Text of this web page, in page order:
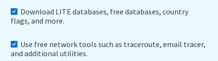
Download LITE databases, free databases, country
flags, and more.
Use free network tools such as traceroute, email tracer,
and additional utilities.